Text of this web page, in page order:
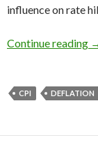
influence on rate
Continue reading
CPI DEFLATION